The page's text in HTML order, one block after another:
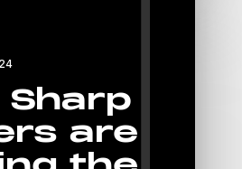
Sharp
are